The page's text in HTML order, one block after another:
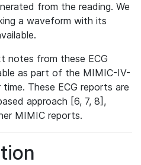
from the reading. We
a waveform with its
notes from these ECG
as part of the MIMIC-IV-
These ECG reports are
approach [6, 7, 8],
MIMIC reports.